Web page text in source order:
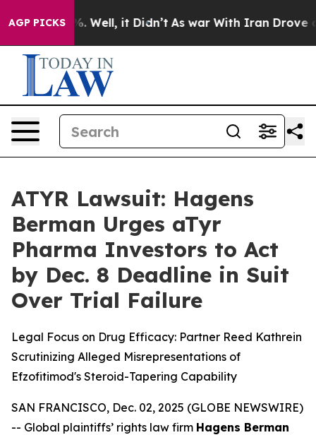
AGP PICKS
40%. Well, it Didn’t As war With Iran Drove oil
ATYR Lawsuit: Hagens
Berman Urges aTyr
Pharma Investors to Act
by Dec. 8 Deadline in Suit
Over Trial Failure
Legal Focus on Drug Efficacy: Partner Reed Kathrein
Scrutinizing Alleged Misrepresentations of
Efzofitimod's Steroid-Tapering Capability
SAN FRANCISCO, Dec. 02, 2025 (GLOBE NEWSWIRE)
-- Global plaintiffs’ rights law firm Hagens Berman